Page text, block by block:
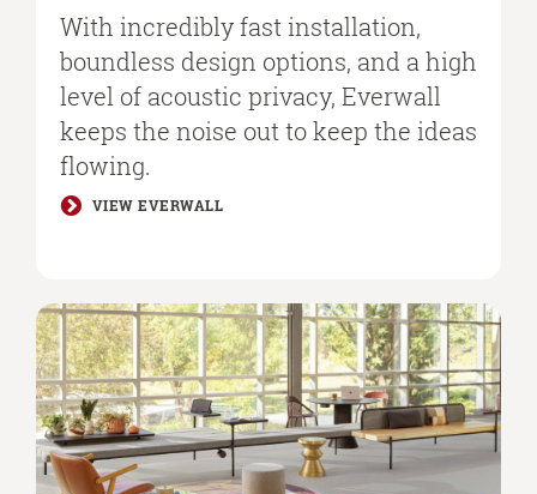
With incredibly fast installation,
boundless design options, and a high
level of acoustic privacy, Everwall
keeps the noise out to keep the ideas
flowing.​
VIEW EVERWALL
Social
Spaces